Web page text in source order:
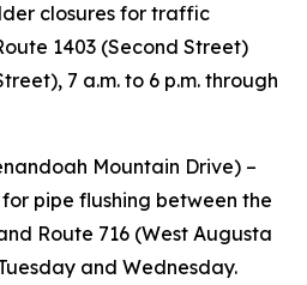
closures for traffic
1403 (Second Street)
7 a.m. to 6 p.m. through
Mountain Drive) –
pipe flushing between the
Route 716 (West Augusta
and Wednesday.